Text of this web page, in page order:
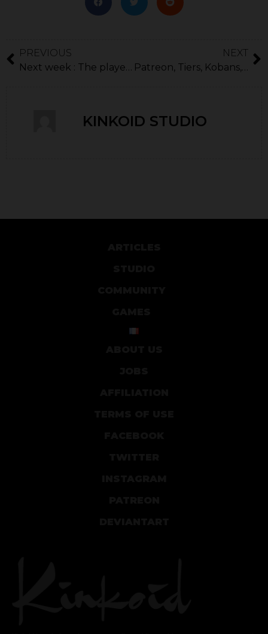
PREVIOUS
Next week : The player’s profile!
NEXT
Patreon, Tiers, Kobans, Changes.
KINKOID STUDIO